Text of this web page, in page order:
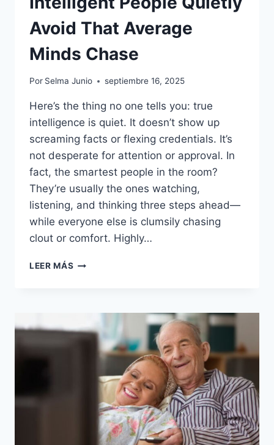
Avoid That Average
Minds Chase
Por Selma Junio septiembre 16, 2025
Here’s the thing no one tells you: true
intelligence is quiet. It doesn’t show up
screaming facts or flexing credentials. It’s
not desperate for attention or approval. In
fact, the smartest people in the room?
They’re usually the ones watching,
listening, and thinking three steps ahead—
while everyone else is clumsily chasing
clout or comfort. Highly…
LEER MÁS 19
PEOPLE
QUIETLY
AVOID
MINDS